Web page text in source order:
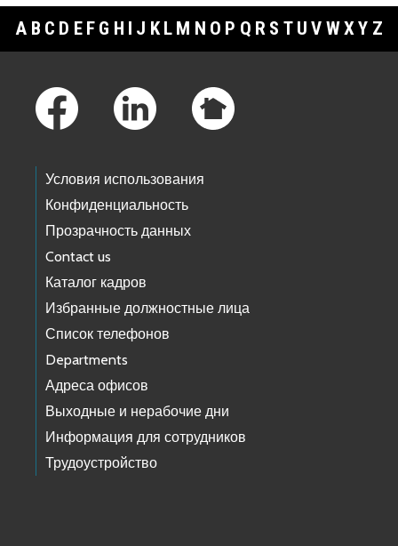
A B C D E F G H I J K L M N O P Q R S T U V WXY Z
Условия использования
Конфиденциальность
Прозрачность данных
Contact us
Каталог кадров
Избранные должностные лица
Список телефонов
Departments
Адреса офисов
Выходные и нерабочие дни
Информация для сотрудников
Трудоустройство